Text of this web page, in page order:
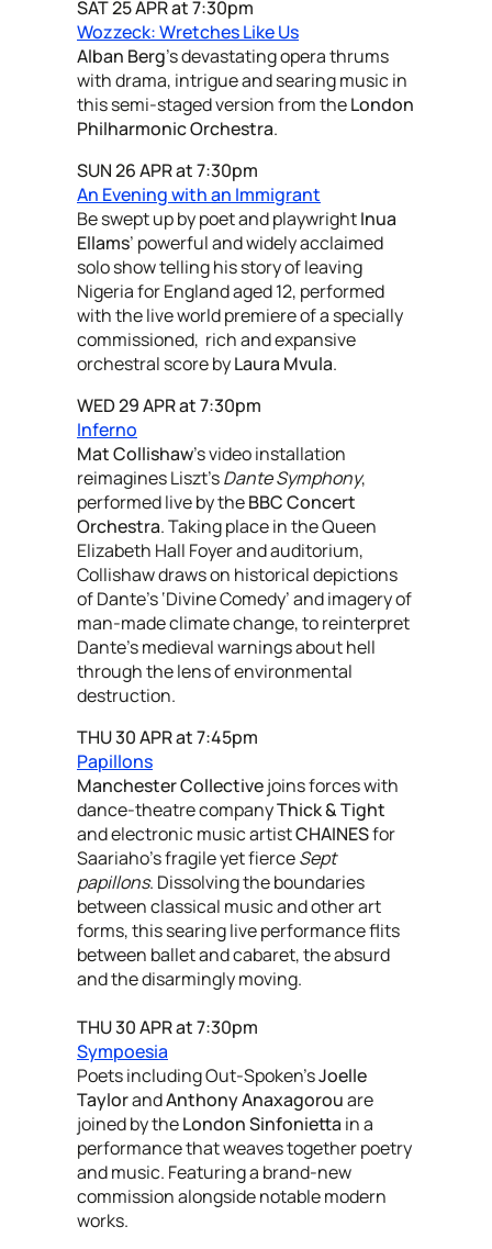
SAT 25 APR at 7:30pm
Wozzeck: Wretches Like Us
Alban Berg’s devastating opera thrums
with drama, intrigue and searing music in
this semi-staged version from theLondon
Philharmonic Orchestra.
SUN 26 APR at 7:30pm
An Evening with an Immigrant
Be swept up by poet and playwrightInua
Ellams’ powerful and widely acclaimed
solo show telling his story of leaving
Nigeria for England aged 12, performed
with the live world premiere of a specially
commissioned, rich and expansive
orchestral score byLaura Mvula.
WED 29 APR at 7:30pm
Inferno
Mat Collishaw’s video installation
reimagines Liszt’sDante Symphony,
performed live by theBBC Concert
Orchestra. Taking place in the Queen
Elizabeth Hall Foyer and auditorium,
Collishaw draws on historical depictions
of Dante’s ‘Divine Comedy’ and imagery of
man-made climate change, to reinterpret
Dante's medieval warnings about hell
through the lens of environmental
destruction.
THU 30 APR at 7:45pm
Papillons
Manchester Collectivejoins forces with
dance-theatre companyThick & Tight
and electronic music artistCHAINESfor
Saariaho’s fragile yet fierceSept
papillons. Dissolving the boundaries
between classical music and other art
forms, this searing live performance flits
between ballet and cabaret, the absurd
and the disarmingly moving.
THU 30 APR at 7:30pm
Sympoesia
Poets including Out-Spoken’sJoelle
TaylorandAnthony Anaxagorouare
joined by theLondon Sinfonietta in a
performance that weaves together poetry
and music. Featuring a brand-new
commission alongside notable modern
works.